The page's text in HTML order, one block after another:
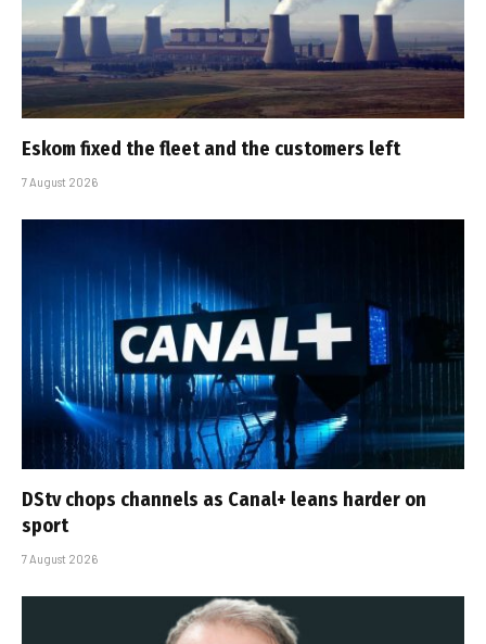
Eskom fixed the fleet and the customers left
7 August 2026
DStv chops channels as Canal+ leans harder on
sport
7 August 2026